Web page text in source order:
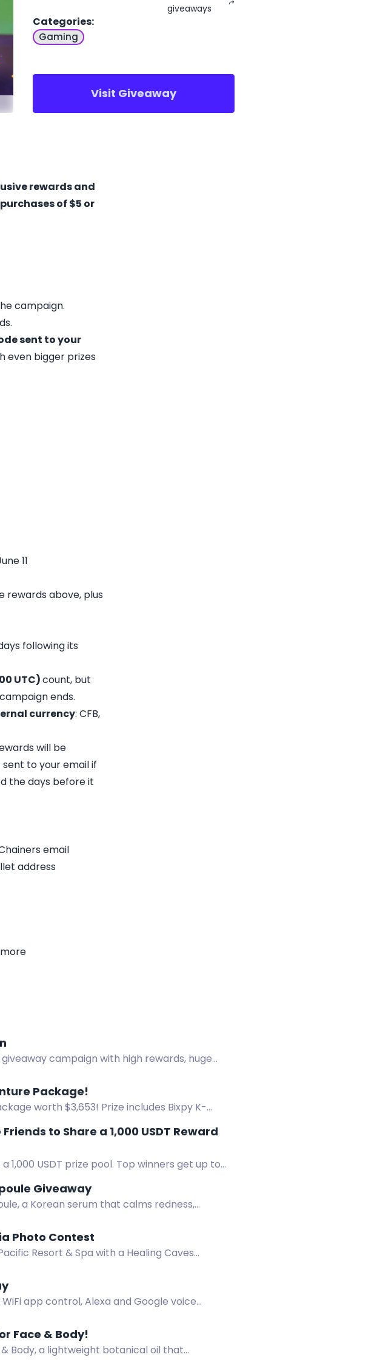
giveaways
Categories:
Gaming
Visit Giveaway
rewards and
of $5 or
campaign.
sent to your
even bigger prizes
11
rewards above, plus
following its
UTC)count, but
ends.
currency: CFB,
will be
to your email if
the days before it
email
address
campaign with high rewards, huge
Package!
worth $3,653! Prize includes Bixpy K-
to Share a 1,000 USDT Reward
1,000 USDT prize pool. Top winners get up to
Giveaway
a Korean serum that calms redness,
Photo Contest
Resort & Spa with a Healing Caves
app control, Alexa and Google voice
Face & Body!
& Body, a lightweight botanical oil that